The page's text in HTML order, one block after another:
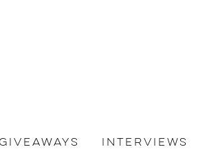
Interviews